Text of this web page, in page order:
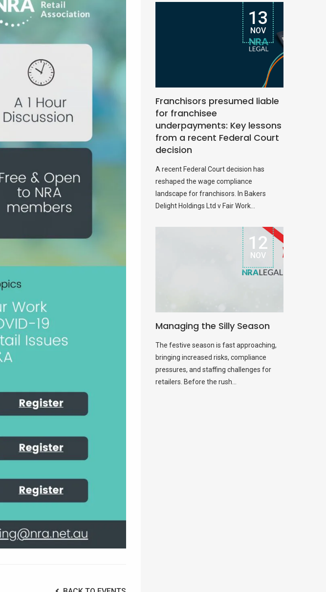
13
NOV
Franchisors presumed liable
for franchisee
underpayments: Key lessons
from a recent Federal Court
decision
A recent Federal Court decision has
reshaped the wage compliance
landscape for franchisors. In Bakers
Delight Holdings Ltd v Fair Work...
12
NOV
Managing the Silly Season
The festive season is fast approaching,
bringing increased risks, compliance
pressures, and staffing challenges for
retailers. Before the rush...